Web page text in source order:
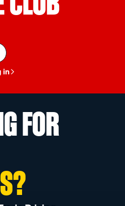
FOR
Pricing